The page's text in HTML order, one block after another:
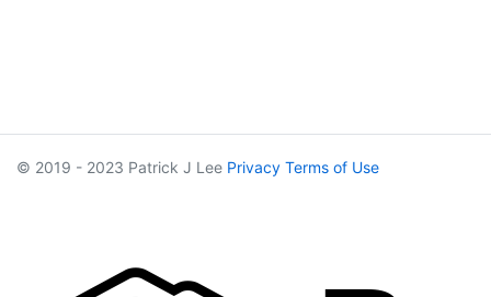
© 2019 - 2023 Patrick J Lee Privacy Terms of Use